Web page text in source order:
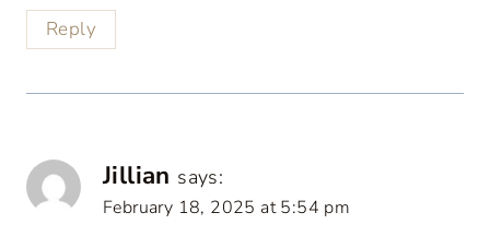
Reply
Jillian says:
February 18, 2025 at 5:54 pm